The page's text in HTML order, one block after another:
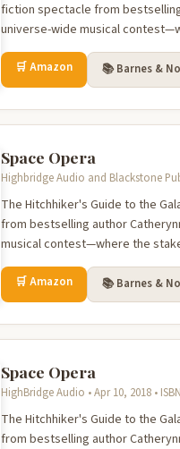
fiction spectacle from
universe-wide musical
🛒 Amazon 📚 Barnes &
Space Opera
Highbridge Audio and Blackstone
The Hitchhiker's Guide to the
from bestselling author
musical contest—where the
🛒 Amazon 📚 Barnes &
Space Opera
HighBridge Audio • Apr 10, 2018 •
The Hitchhiker's Guide to the
from bestselling author